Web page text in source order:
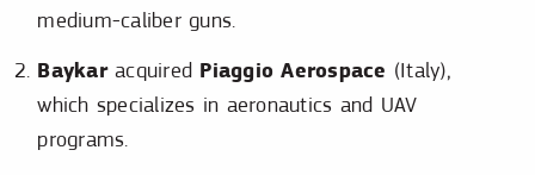
medium-caliber guns.
Baykaracquired Piaggio Aerospace (Italy),
which specializes in aeronautics and UAV
programs.